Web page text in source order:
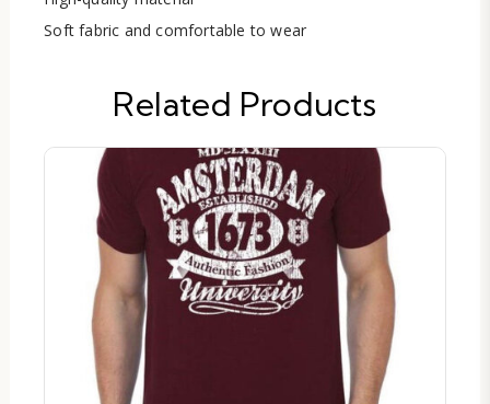
Soft fabric and comfortable to wear
Related Products